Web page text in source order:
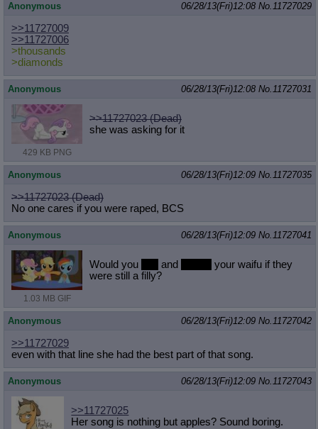
Anonymous 06/28/13(Fri)12:08 No.11727029
>>11727009
>>11727006
>thousands
>diamonds
Anonymous 06/28/13(Fri)12:08 No.11727031
429 KB PNG
>>11727023 (Dead)
she was asking for it
Anonymous 06/28/13(Fri)12:09 No.11727035
>>11727023 (Dead)
No one cares if you were raped, BCS
Anonymous 06/28/13(Fri)12:09 No.11727041
1.03 MB GIF
Would you and
your waifu if they
were still a filly?
Anonymous 06/28/13(Fri)12:09 No.11727042
>>11727029
even with that line she had the best part of that song.
Anonymous 06/28/13(Fri)12:09 No.11727043
>>11727025
Her song is nothing but apples? Sound boring.